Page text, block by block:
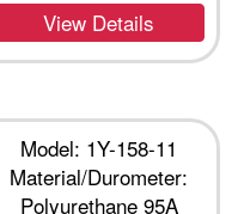
View Details
Model: 1Y-158-11
Material/Durometer:
Polyurethane 95A